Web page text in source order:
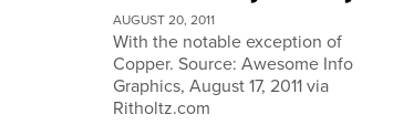
AUGUST 20, 2011
With the notable exception of
Copper. Source: Awesome Info
Graphics, August 17, 2011 via
Ritholtz.com